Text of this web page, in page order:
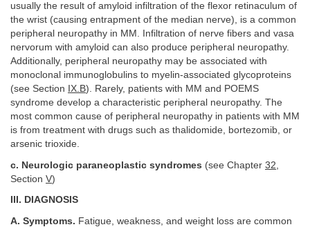
usually the result of amyloid infiltration of the flexor retinaculum of
the wrist (causing entrapment of the median nerve), is a common
peripheral neuropathy in MM. Infiltration of nerve fibers and vasa
nervorum with amyloid can also produce peripheral neuropathy.
Additionally, peripheral neuropathy may be associated with
monoclonal immunoglobulins to myelin-associated glycoproteins
(see Section IX.B). Rarely, patients with MM and POEMS
syndrome develop a characteristic peripheral neuropathy. The
most common cause of peripheral neuropathy in patients with MM
is from treatment with drugs such as thalidomide, bortezomib, or
arsenic trioxide.
c. Neurologic paraneoplastic syndromes (see Chapter 32
Section V)
III. DIAGNOSIS
A. Symptoms. Fatigue, weakness, and weight loss are common